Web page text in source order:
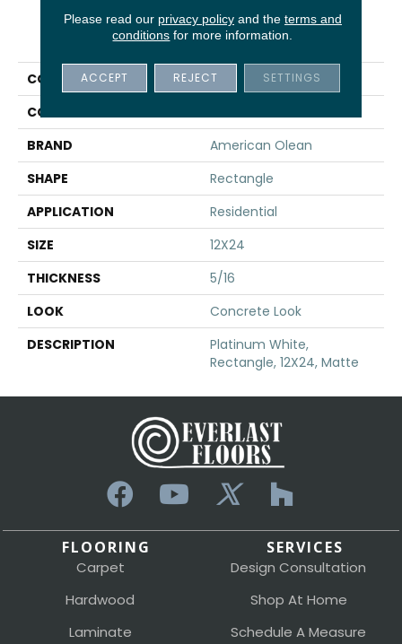
PRODUCT ATTRIBUTES
COLLECTION
Union
COLOR
BRAND
American Olean
SHAPE
Rectangle
APPLICATION
Residential
SIZE
12X24
THICKNESS
5/16
LOOK
Concrete Look
DESCRIPTION
Platinum White,
Rectangle, 12X24, Matte
FLOORING
Carpet
Hardwood
Laminate
SERVICES
Design Consultation
Shop At Home
Schedule A Measure
Please read our privacy policyand the terms and
conditions for more information.
ACCEPT REJECT SETTINGS